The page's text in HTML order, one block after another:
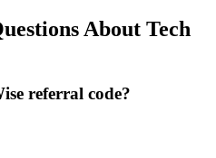
About Tech
referral code?